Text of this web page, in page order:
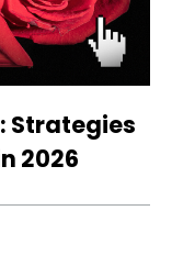
Strategies
2026